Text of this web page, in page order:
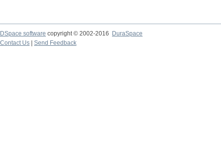
DSpace software copyright © 2002-2016
DuraSpace
Contact Us
Send Feedback